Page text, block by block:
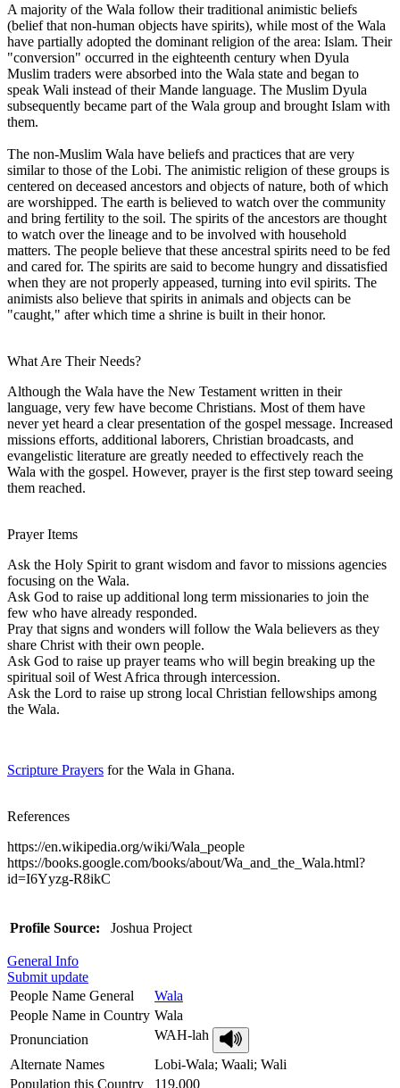
A majority of the Wala follow their traditional animistic beliefs
(belief that non-human objects have spirits), while most of the Wala
have partially adopted the dominant religion of the area: Islam. Their
"conversion" occurred in the eighteenth century when Dyula
Muslim traders were absorbed into the Wala state and began to
speak Wali instead of their Mande language. The Muslim Dyula
subsequently became part of the Wala group and brought Islam with
them.
The non-Muslim Wala have beliefs and practices that are very
similar to those of the Lobi. The animistic religion of these groups is
centered on deceased ancestors and objects of nature, both of which
are worshipped. The earth is believed to watch over the community
and bring fertility to the soil. The spirits of the ancestors are thought
to watch over the lineage and to be involved with household
matters. The people believe that these ancestral spirits need to be fed
and cared for. The spirits are said to become hungry and dissatisfied
when they are not properly appeased, turning into evil spirits. The
animists also believe that spirits in animals and objects can be
"caught," after which time a shrine is built in their honor.
What Are Their Needs?
Although the Wala have the New Testament written in their
language, very few have become Christians. Most of them have
never yet heard a clear presentation of the gospel message. Increased
missions efforts, additional laborers, Christian broadcasts, and
evangelistic literature are greatly needed to effectively reach the
Wala with the gospel. However, prayer is the first step toward seeing
them reached.
Prayer Items
Ask the Holy Spirit to grant wisdom and favor to missions agencies
focusing on the Wala.
Ask God to raise up additional long term missionaries to join the
few who have already responded.
Pray that signs and wonders will follow the Wala believers as they
share Christ with their own people.
Ask God to raise up prayer teams who will begin breaking up the
spiritual soil of West Africa through intercession.
Ask the Lord to raise up strong local Christian fellowships among
the Wala.
Scripture Prayers for the Wala in Ghana.
References
https://en.wikipedia.org/wiki/Wala_people
https://books.google.com/books/about/Wa_and_the_Wala.html?
id=I6Yyzg-R8ikC
Profile Source: Joshua Project
General Info
Submit update
People Name General
Wala
People Name in Country Wala
Pronunciation
WAH-lah
Alternate Names
Lobi-Wala; Waali; Wali
Population this Country
119,000